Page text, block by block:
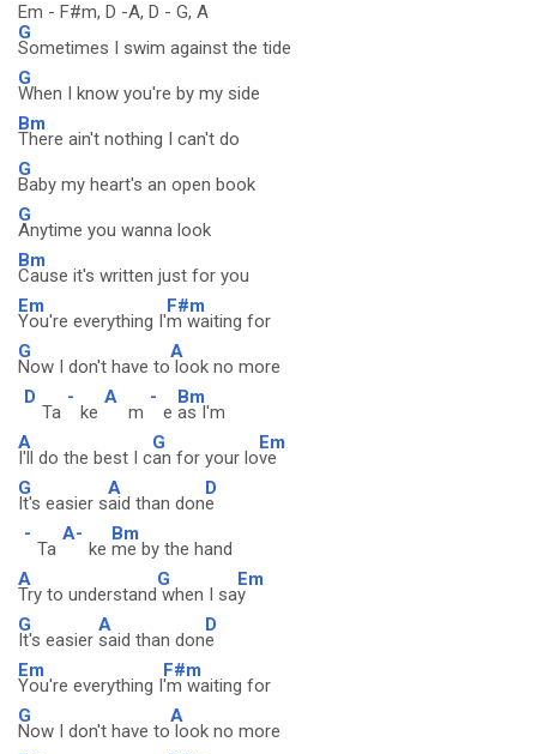
Em - F#m, D -A, D - G, A
G
Sometimes I swim against the tide
G
When I know you're by my side
Bm
There ain't nothing I can't do
G
Baby my heart's an open book
G
Anytime you wanna look
Bm
Cause it's written just for you
Em
You're everything I'
F#m
m waiting for
G
Now I don't have to
A
look no more
D
Ta
-
ke
A
m
-
e
Bm
as I'm
A
I'll do the best I c
G
an for your lo
Em
ve
G
It's easier s
A
aid than don
D
e
-
Ta
A-
ke
Bm
me by the hand
A
Try to understand
G
when I sa
Em
y
G
It's easier
A
said than don
D
e
Em
You're everything I
F#m
'm waiting for
G
Now I don't have to
A
look no more